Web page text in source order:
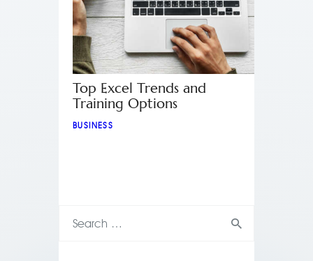
Top Excel Trends and
Training Options
BUSINESS